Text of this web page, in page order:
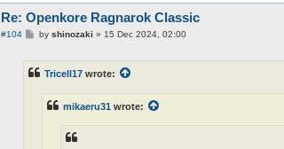
Re: Openkore Ragnarok Classic
#104
Pby shinozaki » 15 Dec 2024, 02:00
Tricell17 wrote:
mikaeru31 wrote: